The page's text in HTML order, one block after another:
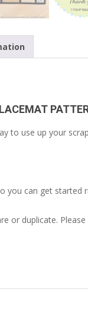
to use up your
you can get started
or duplicate. Please